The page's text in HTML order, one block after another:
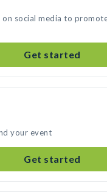
social media to
Get started
your event
Get started